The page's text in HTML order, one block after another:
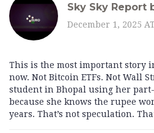
Sky Sky Report
December 1, 2025
This is the most important story
now. Not Bitcoin ETFs. Not Wall
student in Bhopal using her
because she knows the rupee
years. That’s not speculation.